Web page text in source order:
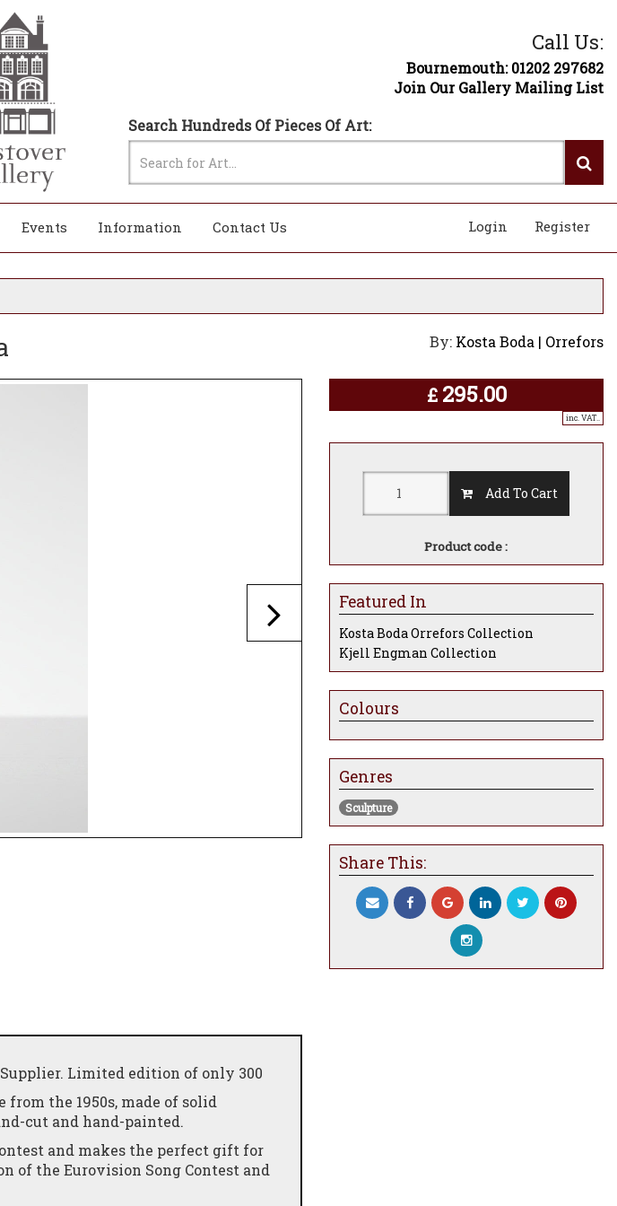
Call Us:
Bournemouth: 01202 297682
Join Our Gallery Mailing List
Search Hundreds Of Pieces Of Art:
Events Information Contact Us Register
Login
By: Kosta Boda | Orrefors
£ 295.00
inc. VAT..
Add To Cart
Product code :
Featured In
Kosta Boda Orrefors Collection
Kjell Engman Collection
Colours
Genres
Sculpture
Share This:
Limited edition of only 300
the 1950s, made of solid
cut and hand-painted.
and makes the perfect gift for
of the Eurovision Song Contest and